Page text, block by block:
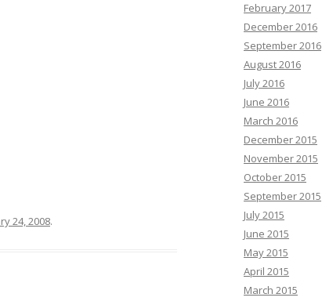
24, 2008.
February 2017
December 2016
September 2016
August 2016
July 2016
June 2016
March 2016
December 2015
November 2015
October 2015
September 2015
July 2015
June 2015
May 2015
April 2015
March 2015